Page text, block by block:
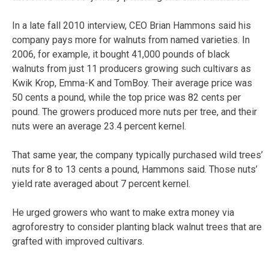
In a late fall 2010 interview, CEO Brian Hammons said his
company pays more for walnuts from named varieties. In
2006, for example, it bought 41,000 pounds of black
walnuts from just 11 producers growing such cultivars as
Kwik Krop, Emma-K and TomBoy. Their average price was
50 cents a pound, while the top price was 82 cents per
pound. The growers produced more nuts per tree, and their
nuts were an average 23.4 percent kernel.
That same year, the company typically purchased wild trees’
nuts for 8 to 13 cents a pound, Hammons said. Those nuts’
yield rate averaged about 7 percent kernel.
He urged growers who want to make extra money via
agroforestry to consider planting black walnut trees that are
grafted with improved cultivars.